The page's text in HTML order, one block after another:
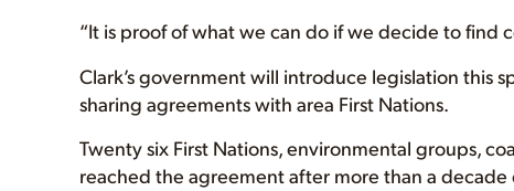
“It is proof of what we can do if we decide to find
Clark’s government will introduce legislation this
sharing agreements with area First Nations.
Twenty six First Nations, environmental groups,
reached the agreement after more than a decade